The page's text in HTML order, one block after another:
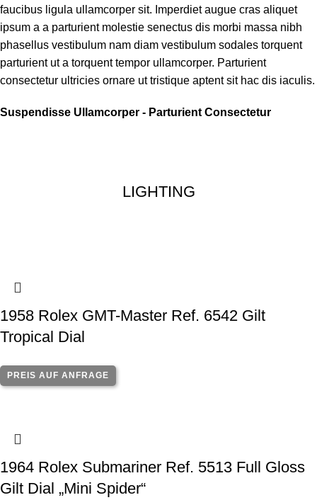
faucibus ligula ullamcorper sit. Imperdiet augue cras aliquet
ipsum a a parturient molestie senectus dis morbi massa nibh
phasellus vestibulum nam diam vestibulum sodales torquent
parturient ut a torquent tempor ullamcorper. Parturient
consectetur ultricies ornare ut tristique aptent sit hac dis iaculis.
Suspendisse Ullamcorper - Parturient Consectetur
LIGHTING
1958 Rolex GMT-Master Ref. 6542 Gilt
Tropical Dial
PREIS AUF ANFRAGE
1964 Rolex Submariner Ref. 5513 Full Gloss
Gilt Dial „Mini Spider“